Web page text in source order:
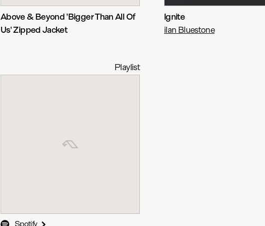
Above & Beyond 'Bigger Than All Of
Us' Zipped Jacket
Ignite
ilan Bluestone
Playlist
Spotify